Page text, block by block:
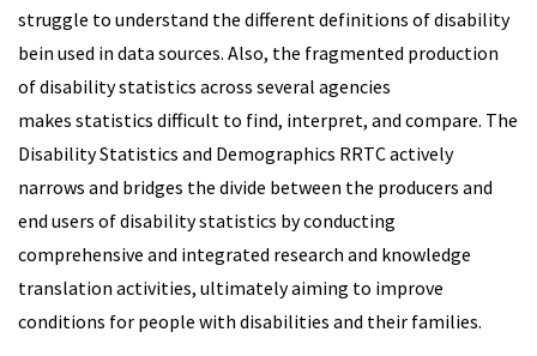
struggle to understand the different definitions of disability
bein used in data sources. Also, the fragmented production
of disability statistics across several agencies
makes statistics difficult to find, interpret, and compare. The
Disability Statistics and Demographics RRTC actively
narrows and bridges the divide between the producers and
end users of disability statistics by conducting
comprehensive and integrated research and knowledge
translation activities, ultimately aiming to improve
conditions for people with disabilities and their families.